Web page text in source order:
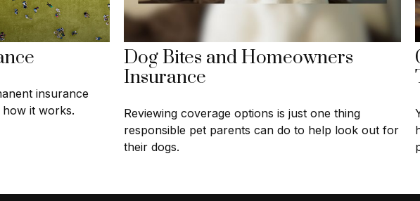
insurance
it works.
Dog Bites and Homeowners
Insurance
Reviewing coverage options is just one thing
responsible pet parents can do to help look out for
their dogs.